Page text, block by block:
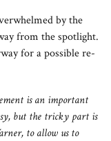
by the
from the spotlight.
for a possible re-
is an important
but the tricky part is
to allow us to